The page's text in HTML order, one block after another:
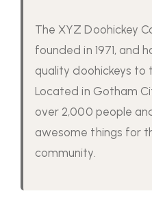
The XYZ Doohickey
founded in 1971, and
quality doohickeys to
Located in Gotham
over 2,000 people
awesome things for
community.